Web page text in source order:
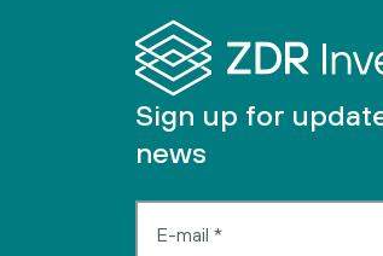
Sign up for
news